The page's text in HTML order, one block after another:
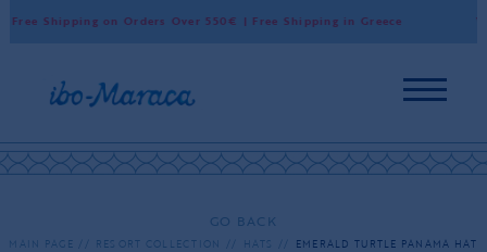
Shipping on Orders Over 550€ | Free Shipping in Greece
GO BACK
MAIN PAGE RESORT COLLECTION HATS EMERALD TURTLE PANAMA HAT